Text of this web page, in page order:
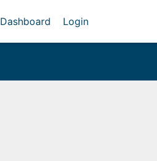
Dashboard Login